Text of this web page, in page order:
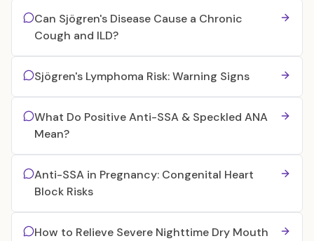
Can Sjögren's Disease Cause a Chronic
Cough and ILD?
Sjögren's Lymphoma Risk: Warning Signs
What Do Positive Anti-SSA & Speckled ANA
Mean?
Anti-SSA in Pregnancy: Congenital Heart
Block Risks
How to Relieve Severe Nighttime Dry Mouth